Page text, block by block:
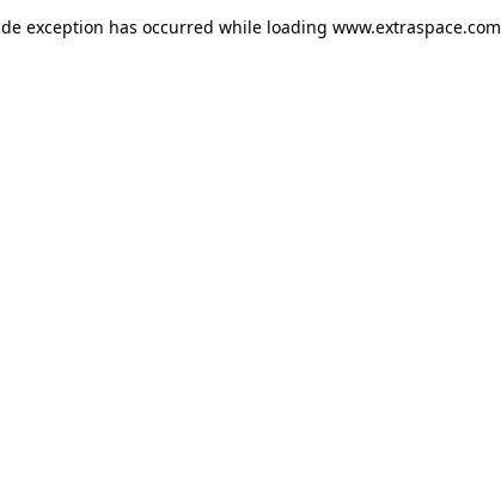
exception has occurred while loading www.extraspace.com